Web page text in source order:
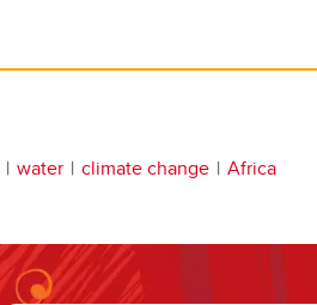
water climate change Africa